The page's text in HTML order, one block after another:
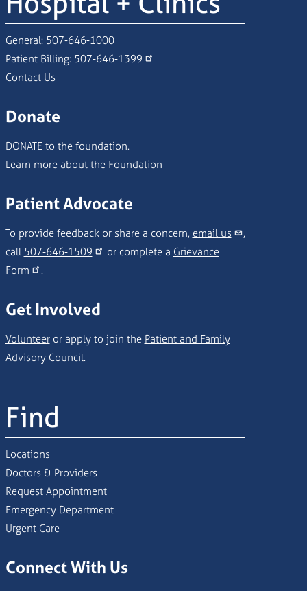
General: 507-646-1000
Patient Billing: 507-646-1399
Contact Us
Donate
DONATE to the foundation.
Learn more about the Foundation
Patient Advocate
To provide feedback or share a concern, email us
,
call 507-646-1509 or complete a Grievance
Form
.
Get Involved
Volunteeror apply to join the Patient and Family
Advisory Council.
Find
Locations
Doctors & Providers
Request Appointment
Emergency Department
Urgent Care
Connect With Us